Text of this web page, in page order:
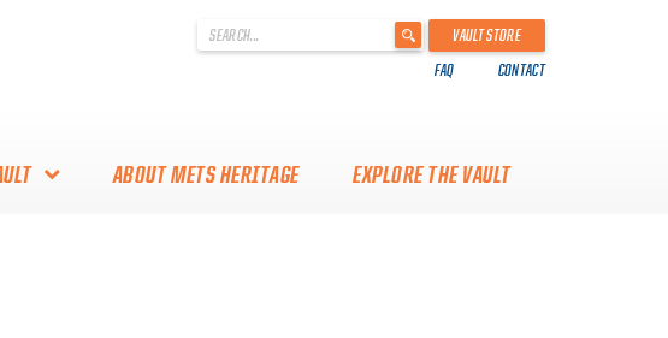
.
VAULT STORE
FAQ CONTACT
ABOUT METS HERITAGE EXPLORE THE VAULT